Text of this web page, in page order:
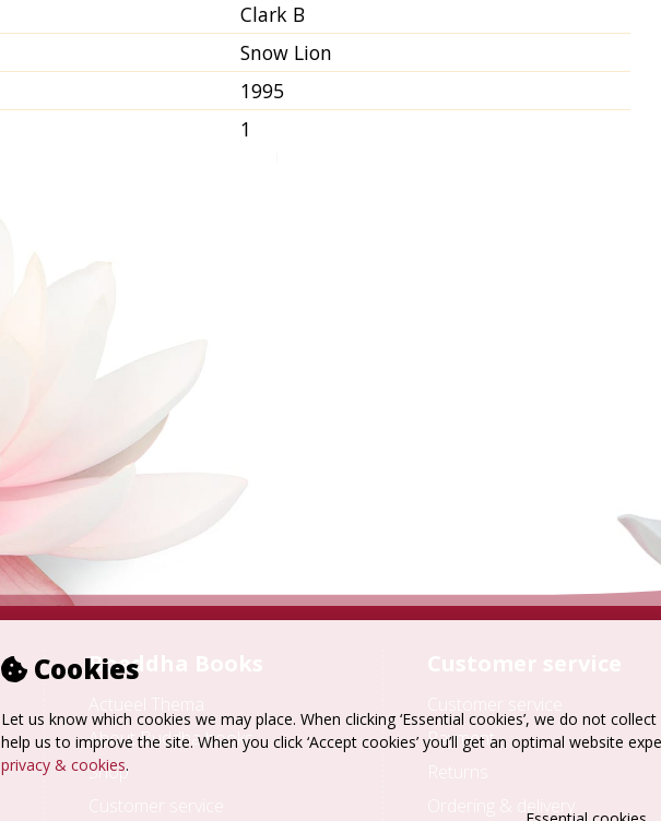
Cookies
Let us know which cookies we may place. When clicking ‘Essential cookies’, we do not
help us to improve the site. When you click ‘Accept cookies’ you’ll get an optimal website
privacy & cookies.
Clark B
Snow Lion
1995
1
Boeddha Books
About Buddha books
Shop
Payment